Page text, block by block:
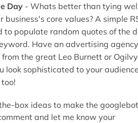
Day- Whats better than tying
business's core values? A simple
to populate random quotes of the
Have an advertising agency
the great Leo Burnett or
look sophisticated to your
box ideas to make the
and let me know your